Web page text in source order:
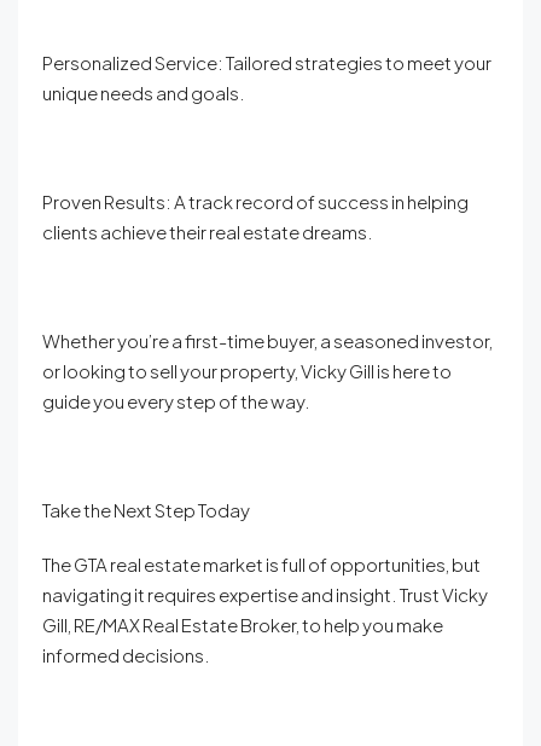
Personalized Service: Tailored strategies to meet your
unique needs and goals.
Proven Results: A track record of success in helping
clients achieve their real estate dreams.
Whether you’re a first-time buyer, a seasoned investor,
or looking to sell your property, Vicky Gill is here to
guide you every step of the way.
Take the Next Step Today
The GTA real estate market is full of opportunities, but
navigating it requires expertise and insight. Trust Vicky
Gill, RE/MAX Real Estate Broker, to help you make
informed decisions.